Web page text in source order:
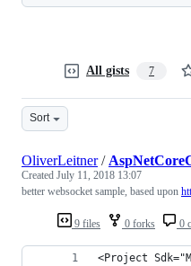
All gists 7
Sort
9 files 0 forks 0
OliverLeitner/
Created July 11, 2018 13:07
better websocket sample, based upon
<Project